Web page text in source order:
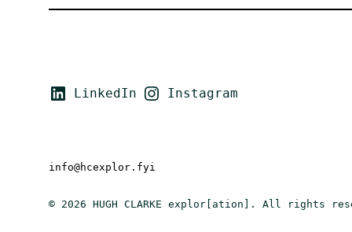
LinkedIn Instagram
info@hcexplor.fyi
© 2026 HUGH CLARKE explor[ation]. All rights